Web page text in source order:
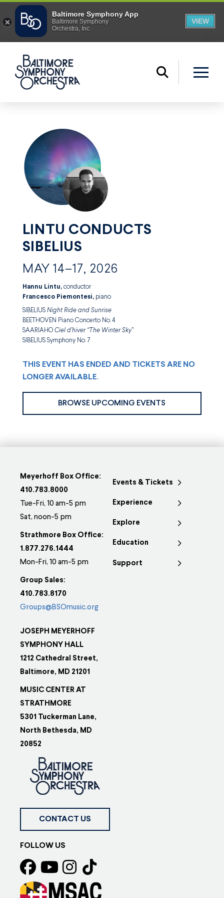
LINTU CONDUCTS
SIBELIUS
MAY 14–17, 2026
Hannu Lintu,conductor
Francesco Piemontesi,piano
SIBELIUS Night Ride and Sunrise
BEETHOVEN Piano Concerto No. 4
SAARIAHO Ciel d’hiver “The Winter Sky”
SIBELIUS Symphony No. 7
THIS EVENT HAS ENDED AND TICKETS ARE NO
LONGER AVAILABLE.
BROWSE UPCOMING EVENTS
Meyerhoff Box Office:
410.783.8000
Tue-Fri, 10 am-5 pm
Sat, noon-5 pm
Strathmore Box Office:
1.877.276.1444
Mon-Fri, 10 am-5 pm
Group Sales:
410.783.8170
Groups@BSOmusic.org
JOSEPH MEYERHOFF
SYMPHONY HALL
1212 Cathedral Street,
Baltimore, MD 21201
MUSIC CENTER AT
STRATHMORE
5301 Tuckerman Lane,
North Bethesda, MD
20852
Events & Tickets
Experience
Explore
Education
Support
CONTACT US
FOLLOW US